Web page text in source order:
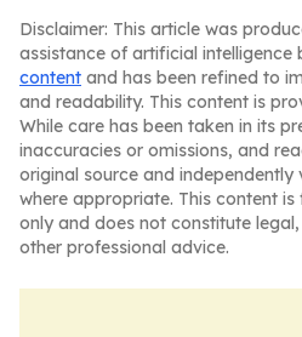
Disclaimer: This article was
assistance of artificial intelligence
content and has been refined to
and readability. This content is
While care has been taken in its
inaccuracies or omissions, and
original source and
where appropriate. This content
only and does not constitute
other professional advice.